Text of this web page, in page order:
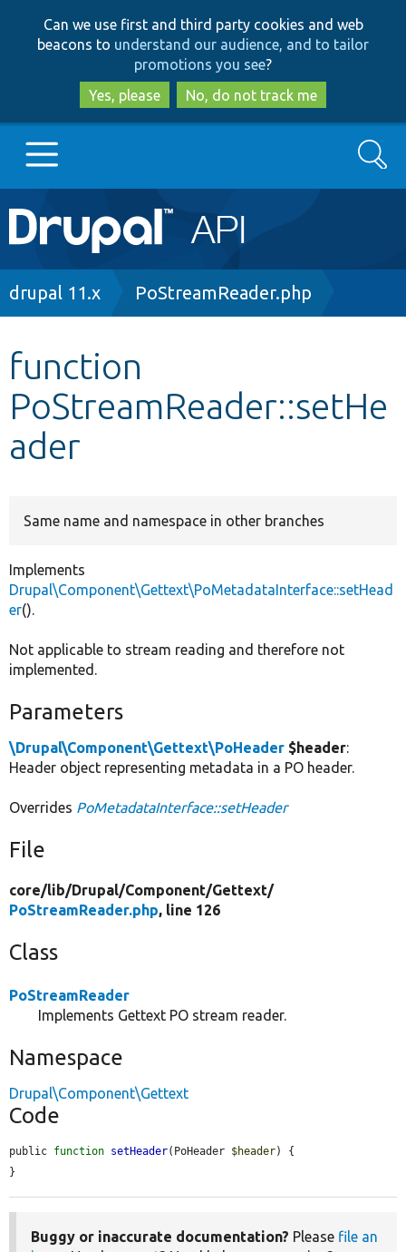
to
main
content
to
search
Can we use first and third party cookies and web
beacons to understand our audience, and to tailor
promotions you see?
Yes, please
No, do not track me
Main
navigation
Go to Drupal.org
Other projects
Develop for Drupal
Search
Breadcrumb
drupal 11.x PoStreamReader.php
function
PoStreamReader::setHe
ader
Same name and namespace in other branches
Implements
Drupal\Component\Gettext\PoMetadataInterface::setHead
er().
Not applicable to stream reading and therefore not
implemented.
Parameters
\Drupal\Component\Gettext\PoHeader $header:
Header object representing metadata in a PO header.
Overrides PoMetadataInterface::setHeader
File
core/lib/Drupal/Component/Gettext/
PoStreamReader.php, line 126
Class
PoStreamReader
Implements Gettext PO stream reader.
Namespace
Drupal\Component\Gettext
Code
public function setHeader(PoHeader $header) {
}
Buggy or inaccurate documentation? Please file an